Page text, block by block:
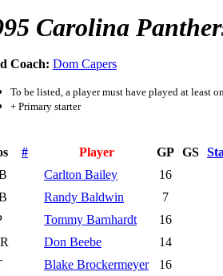
Carolina
Coach: Dom Capers
To be listed, a player must have played at least
+ Primary starter
# Player GP GS
Carlton Bailey
16
Randy Baldwin
7
Tommy Barnhardt
16
Don Beebe
14
Blake Brockermeyer
16